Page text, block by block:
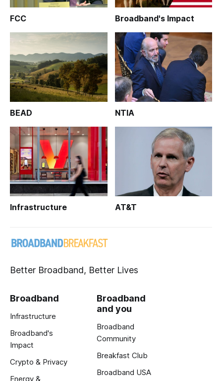
FCC Broadband's Impact
BEAD NTIA
Infrastructure AT&T
Better Broadband, Better Lives
Broadband
Infrastructure
Broadband's
Impact
Crypto & Privacy
Energy &
Broadband
and you
Broadband
Community
Breakfast Club
Broadband USA